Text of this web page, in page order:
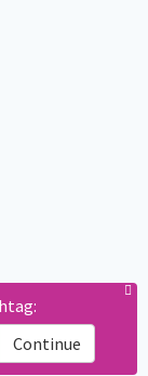
Continue